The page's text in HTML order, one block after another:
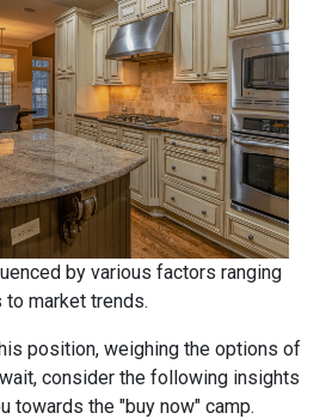
by various factors ranging
market trends.
position, weighing the options of
consider the following insights
towards the "buy now" camp.